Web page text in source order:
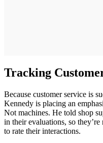
Tracking
Because customer service is
Kennedy is placing an
Not machines. He told shop
in their evaluations, so
to rate their interactions.